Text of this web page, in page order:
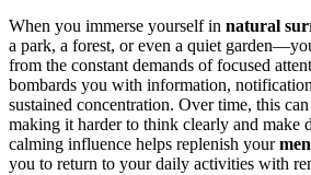
When you immerse yourself in natural
a park, a forest, or even a quiet
from the constant demands of focused
bombards you with information,
sustained concentration. Over time, this
making it harder to think clearly and make
calming influence helps replenish your
you to return to your daily activities with